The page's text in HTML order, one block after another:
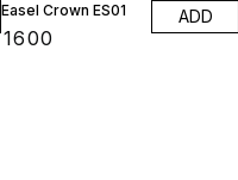
Easel Crown ES01
1600
ADD